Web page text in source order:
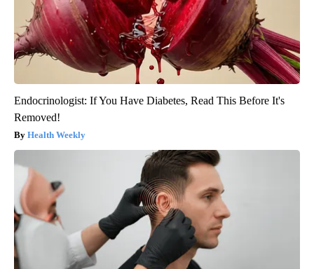
Endocrinologist: If You Have Diabetes, Read This Before It's
Removed!
Health Weekly